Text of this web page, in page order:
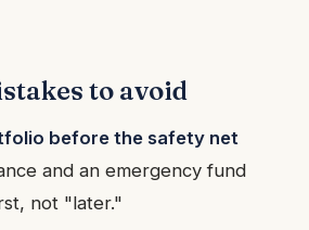
to avoid
before the safety net
and an emergency fund
not "later."